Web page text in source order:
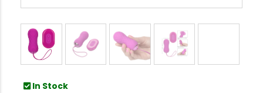
In Stock